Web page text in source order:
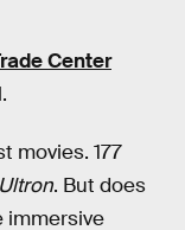
Center
movies. 177
. But does
immersive